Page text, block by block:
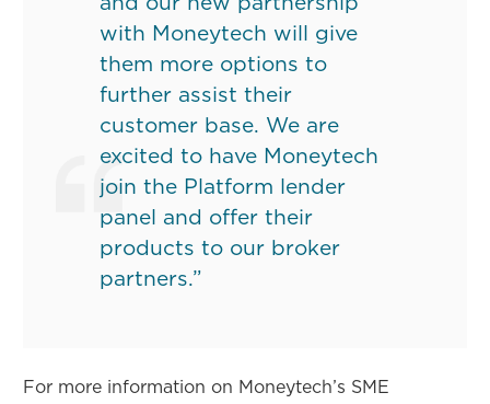
with Moneytech will give
them more options to
further assist their
customer base. We are
excited to have Moneytech
join the Platform lender
panel and offer their
products to our broker
partners.”
For more information on Moneytech’s SME